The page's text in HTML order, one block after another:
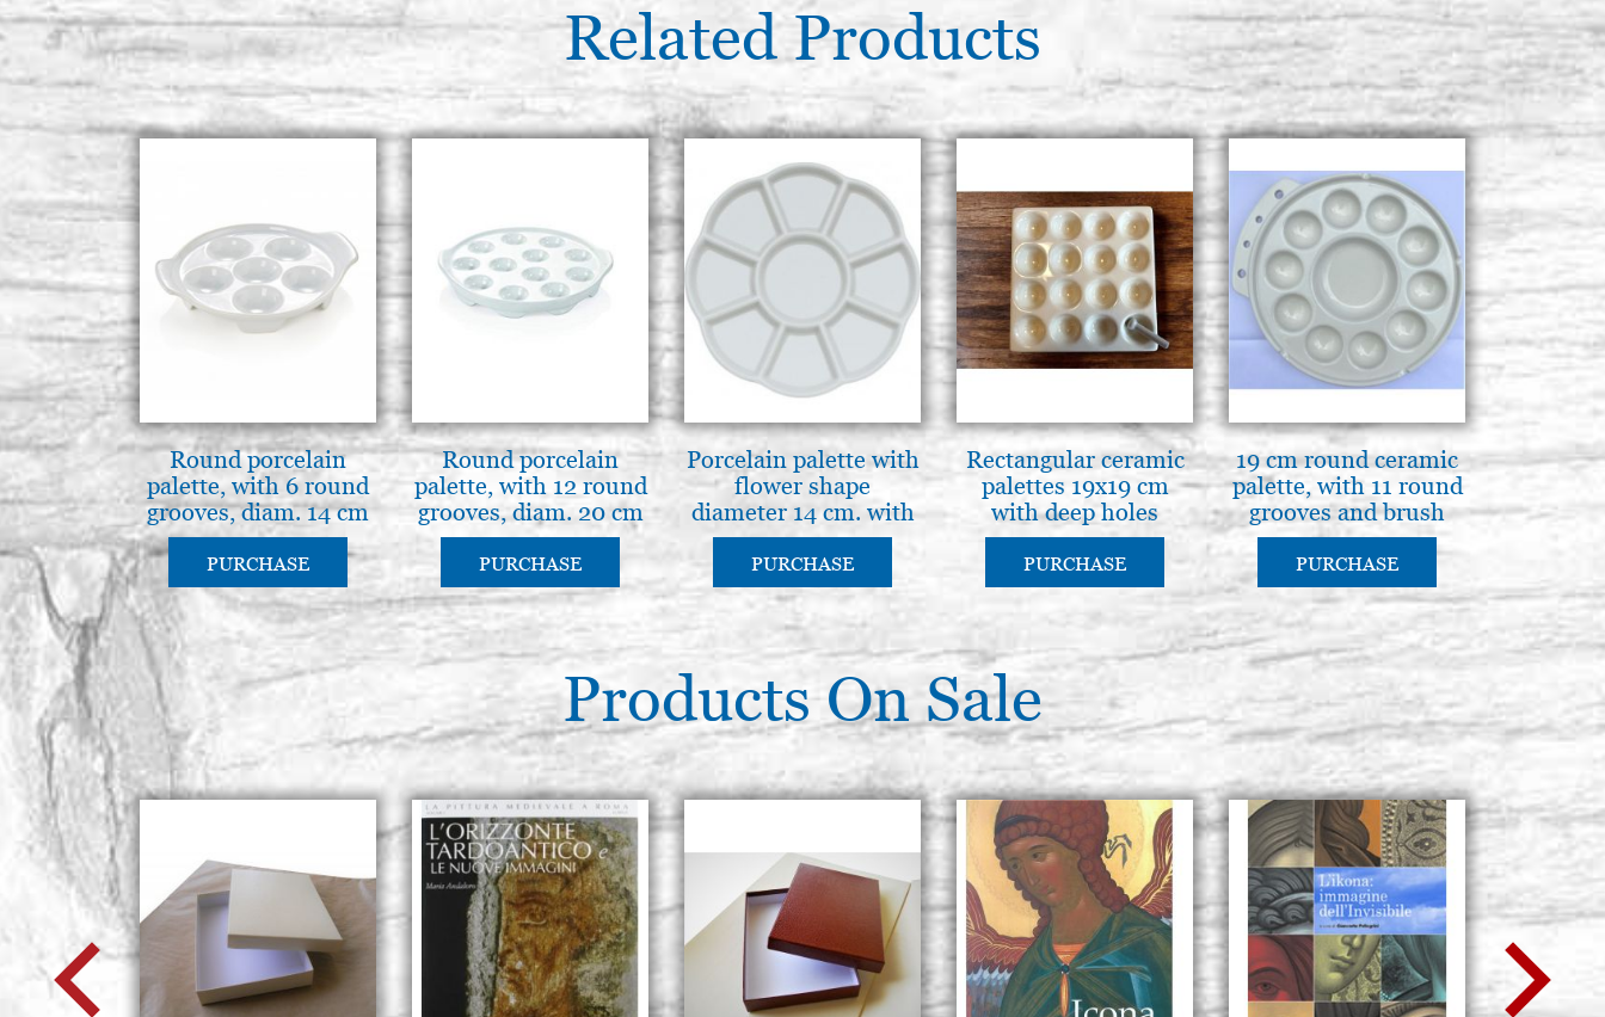
Related Products
Round porcelain
palette, with 6 round
grooves, diam. 14 cm
PURCHASE
Round porcelain
palette, with 12 round
grooves, diam. 20 cm
PURCHASE
Porcelain palette with
flower shape
diameter 14 cm. with
9 flat compartments
PURCHASE
Rectangular ceramic
palettes 19x19 cm
with deep holes
MADE IN ITALY
PURCHASE
19 cm round ceramic
palette, with 11 round
grooves and brush
rest
PURCHASE
Products On Sale